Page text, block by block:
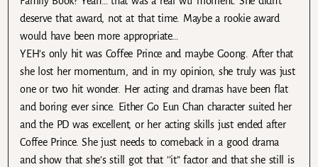
deserve that award, not at that time. Maybe a rookie award
would have been more appropriate…
YEH’s only hit was Coffee Prince and maybe Goong. After that
she lost her momentum, and in my opinion, she truly was just
one or two hit wonder. Her acting and dramas have been flat
and boring ever since. Either Go Eun Chan character suited her
and the PD was excellent, or her acting skills just ended after
Coffee Prince. She just needs to comeback in a good drama
and show that she’s still got that ’’it” factor and that she still is